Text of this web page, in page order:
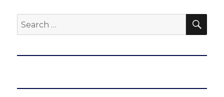
Search
for: